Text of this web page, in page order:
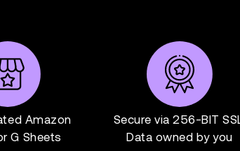
Amazon
G Sheets
Secure via 256-BIT SSL.
Data owned by you